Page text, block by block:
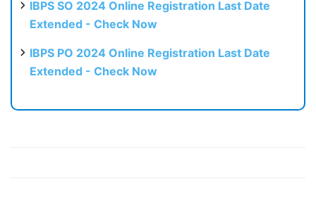
IBPS SO 2024 Online Registration Last Date
Extended - Check Now
IBPS PO 2024 Online Registration Last Date
Extended - Check Now